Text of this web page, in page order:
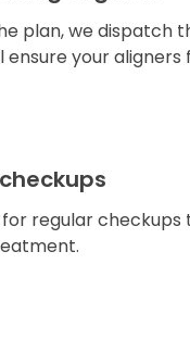
plan, we dispatch
ensure your aligners
regular